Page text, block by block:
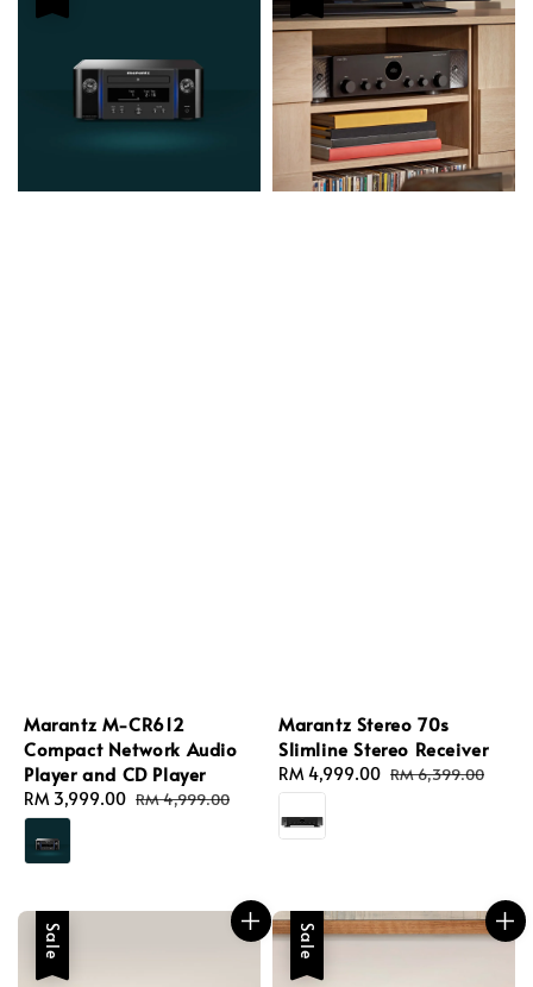
Marantz M-CR612
Compact Network Audio
Player and CD Player
Sale
price
RM 3,999.00 Regular
RM 4,999.00
Marantz Stereo 70s
Slimline Stereo Receiver
Sale
price
RM 4,999.00 Regular
RM 6,399.00
Sale Sale